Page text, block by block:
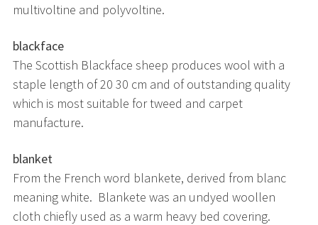
multivoltine and polyvoltine.
blackface
The Scottish Blackface sheep produces wool with a
staple length of 20 30 cm and of outstanding quality
which is most suitable for tweed and carpet
manufacture.
blanket
From the French word blankete, derived from blanc
meaning white. Blankete was an undyed woollen
cloth chiefly used as a warm heavy bed covering.